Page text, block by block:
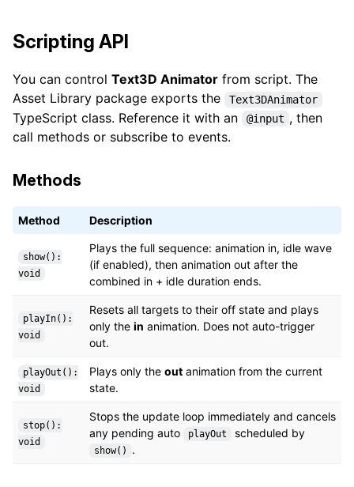
Scripting API
You can control Text3D Animator from script. The
Asset Library package exports the
Text3DAnimator
TypeScript class. Reference it with an @input , then
call methods or subscribe to events.
Methods
Method Description
show():
void
Plays the full sequence: animation in, idle wave
(if enabled), then animation out after the
combined in + idle duration ends.
playIn():
void
Resets all targets to their off state and plays
only the in animation. Does not auto-trigger
out.
playOut():
void
Plays only the out animation from the current
state.
stop():
void
Stops the update loop immediately and cancels
any pending auto
playOut scheduled by
show() .